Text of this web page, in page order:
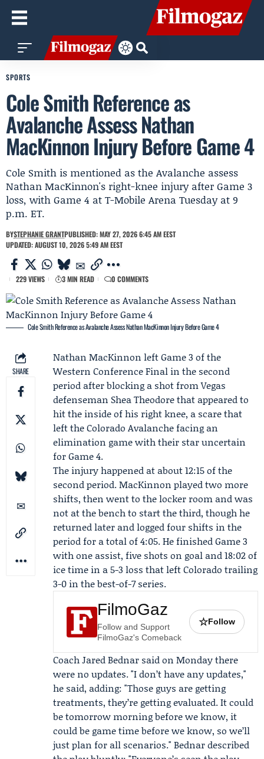
SPORTS
Cole Smith Reference as
Avalanche Assess Nathan
MacKinnon Injury Before Game 4
Cole Smith is mentioned as the Avalanche assess
Nathan MacKinnon's right-knee injury after Game 3
loss, with Game 4 at T-Mobile Arena Tuesday at 9
p.m. ET.
BYSTEPHANIE GRANTPUBLISHED: MAY 27, 2026 6:45 AM EEST
UPDATED: AUGUST 10, 2026 5:49 AM EEST
229 VIEWS 3 MIN READ 0 COMMENTS
Cole Smith Reference as Avalanche Assess Nathan MacKinnon Injury Before Game 4
SHARE
Nathan MacKinnon left Game 3 of the
Western Conference Final in the second
period after blocking a shot from Vegas
defenseman Shea Theodorethat appeared to
hit the inside of his right knee, a scare that
left theColorado Avalanchefacing an
elimination game with their star uncertain
for Game 4.
The injury happened at about 12:15 of the
second period. MacKinnon played two more
shifts, then went to the locker room and was
not at the bench to start the third, though he
returned later and logged four shifts in the
period for a total of 4:05. He finished Game 3
with one assist, five shots on goal and 18:02 of
ice time in a 5-3 loss that left Colorado trailing
3-0 in the best-of-7 series.
FilmoGaz
Follow and Support
FilmoGaz's Comeback
☆Follow
CoachJared Bednar said on Monday there
were no updates. "I don’t have any updates,"
he said, adding: "Those guys are getting
treatments, they’re getting evaluated. It could
be tomorrow morning before we know, it
could be game time before we know, so we’ll
just plan for all scenarios." Bednar described